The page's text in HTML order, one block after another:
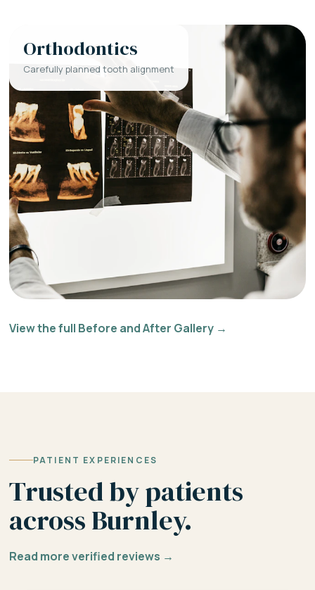
Orthodontics
Carefully planned tooth alignment
View the full Before and After Gallery →
PATIENT EXPERIENCES
Trusted by patients
across Burnley.
Read more verified reviews →